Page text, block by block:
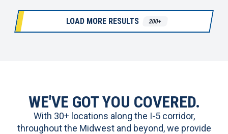
LOAD MORE RESULTS 200+
WE'VE GOT YOU COVERED.
With 30+ locations along the I-5 corridor,
throughout the Midwest and beyond, we provide